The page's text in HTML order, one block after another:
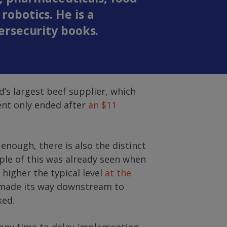
He is a
books.
largest beef supplier, which
only ended after an $11
there is also the distinct
of this was already seen when
the typical level at the
its way downstream to